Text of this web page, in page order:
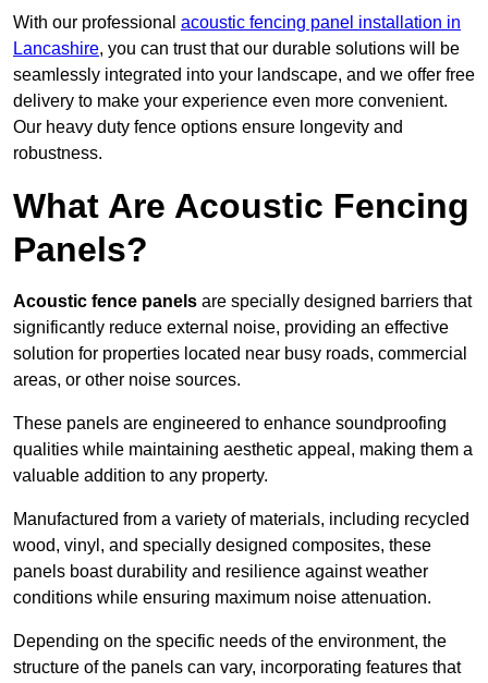
With our professional acoustic fencing panel installation in
Lancashire, you can trust that our durable solutions will be
seamlessly integrated into your landscape, and we offer free
delivery to make your experience even more convenient.
Our heavy duty fence options ensure longevity and
robustness.
What Are Acoustic Fencing
Panels?
Acoustic fence panels are specially designed barriers that
significantly reduce external noise, providing an effective
solution for properties located near busy roads, commercial
areas, or other noise sources.
These panels are engineered to enhance soundproofing
qualities while maintaining aesthetic appeal, making them a
valuable addition to any property.
Manufactured from a variety of materials, including recycled
wood, vinyl, and specially designed composites, these
panels boast durability and resilience against weather
conditions while ensuring maximum noise attenuation.
Depending on the specific needs of the environment, the
structure of the panels can vary, incorporating features that